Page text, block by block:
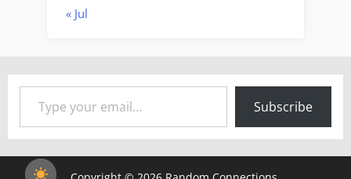
« Jul
Type your email…
Subscribe